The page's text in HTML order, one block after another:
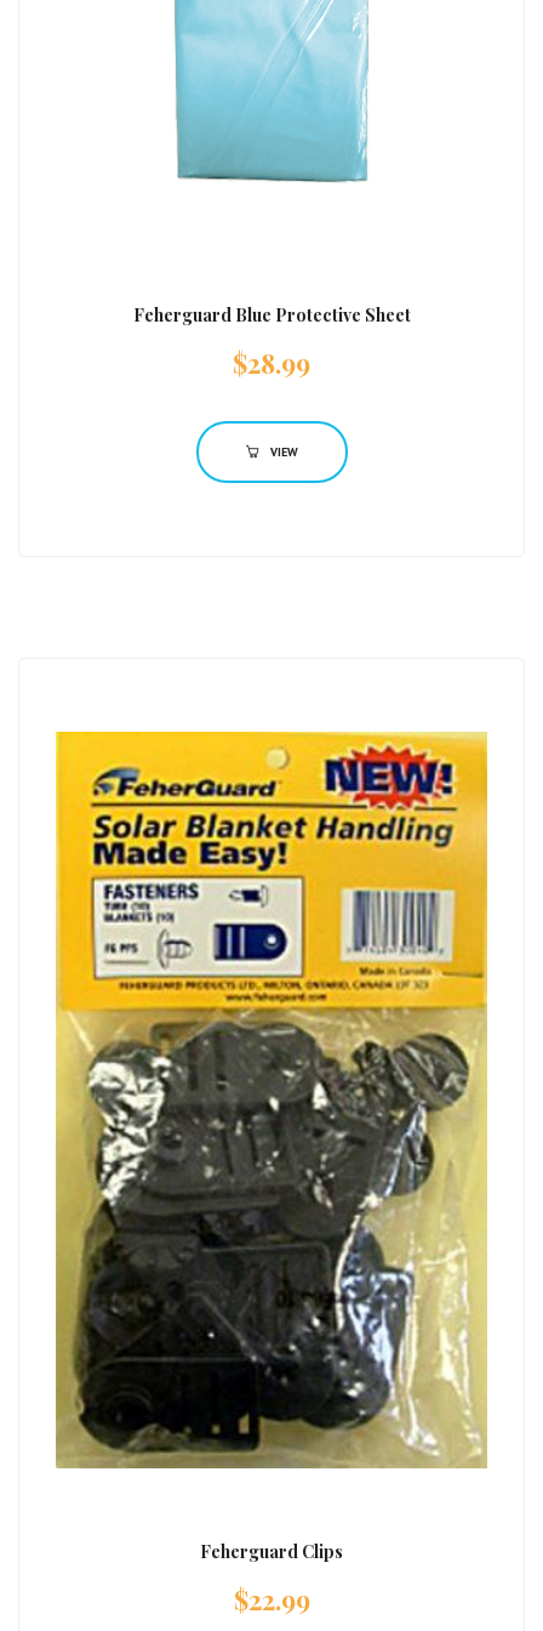
Feherguard Blue Protective Sheet
$28.99
VIEW
Feherguard Clips
$22.99